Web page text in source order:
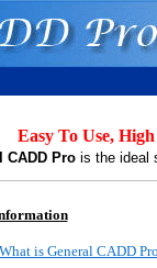
Easy To Use,
CADD Pro is the ideal
What is General CADD